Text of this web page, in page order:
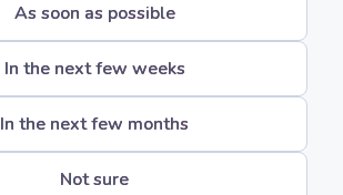
As soon as possible
In the next few weeks
In the next few months
Not sure